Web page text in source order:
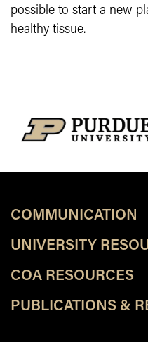
possible to start a new
healthy tissue.
COMMUNICATION
UNIVERSITY
COA RESOURCES
PUBLICATIONS &